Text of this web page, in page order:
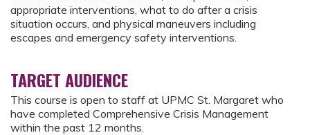
appropriate interventions, what to do after a crisis
situation occurs, and physical maneuvers including
escapes and emergency safety interventions.
TARGET AUDIENCE
This course is open to staff at UPMC St. Margaret who
have completed Comprehensive Crisis Management
within the past 12 months.